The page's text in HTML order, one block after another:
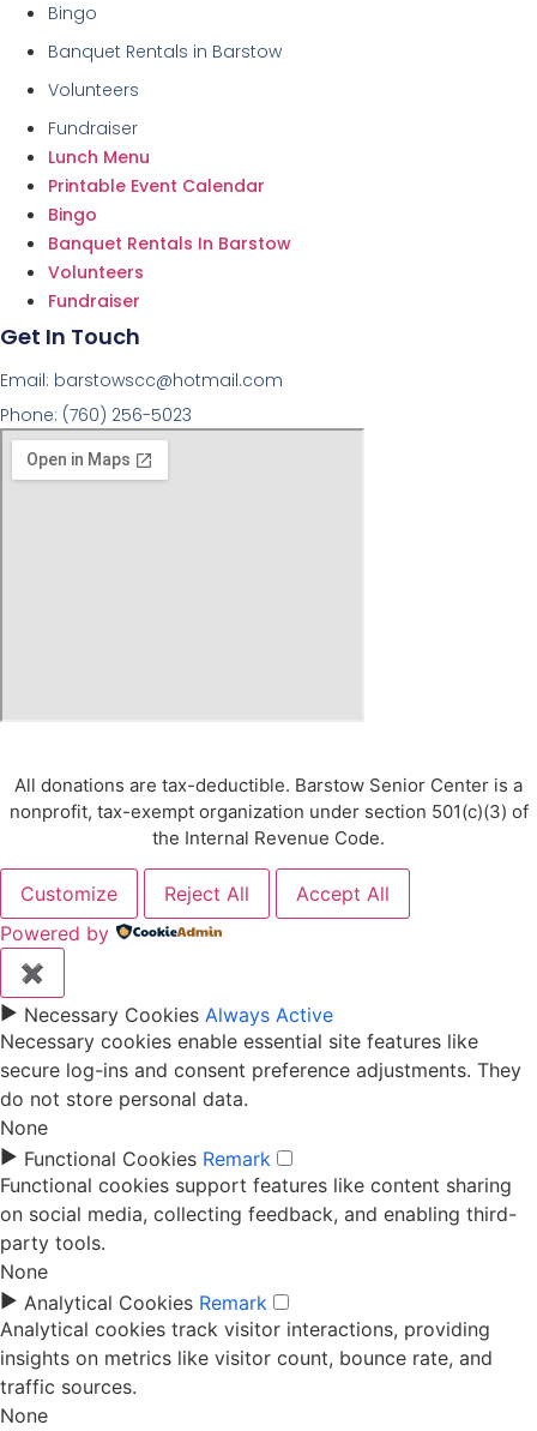
Bingo
Banquet Rentals in Barstow
Volunteers
Fundraiser
Lunch Menu
Printable Event Calendar
Bingo
Banquet Rentals In Barstow
Volunteers
Fundraiser
Get In Touch
Email: barstowscc@hotmail.com
Phone: (760) 256-5023
All donations are tax-deductible. Barstow Senior Center is a
nonprofit, tax-exempt organization under section 501(c)(3) of
the Internal Revenue Code.
Customize Reject All
Accept All
Powered by
✖
► Necessary Cookies Always Active
Necessary cookies enable essential site features like
secure log-ins and consent preference adjustments. They
do not store personal data.
None
► Functional Cookies Remark
Functional cookies support features like content sharing
on social media, collecting feedback, and enabling third-
party tools.
None
► Analytical Cookies Remark
Analytical cookies track visitor interactions, providing
insights on metrics like visitor count, bounce rate, and
traffic sources.
None